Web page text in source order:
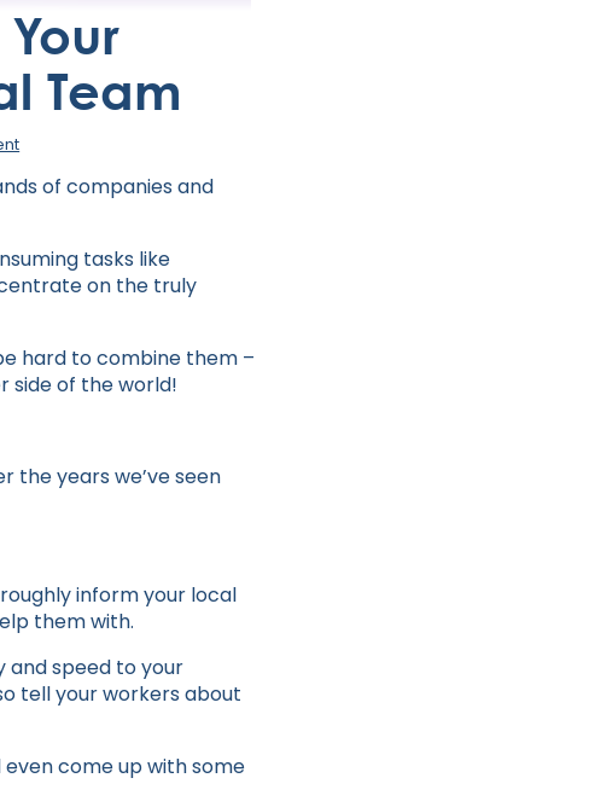
Team
of companies and
tasks like
on the truly
hard to combine them –
side of the world!
the years we’ve seen
inform your local
them with.
and speed to your
tell your workers about
even come up with some